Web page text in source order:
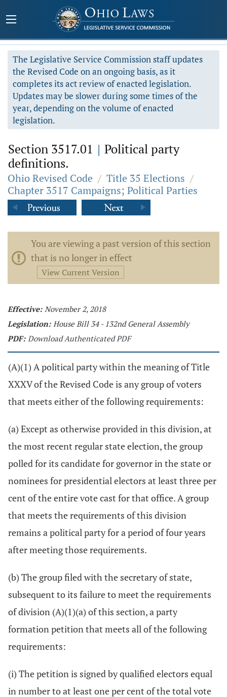
The Legislative Service Commission staff updates
the Revised Code on an ongoing basis, as it
completes its act review of enacted legislation.
Updates may be slower during some times of the
year, depending on the volume of enacted
legislation.
Section 3517.01 | Political party
definitions.
Ohio Revised Code / Title 35 Elections /
Chapter 3517 Campaigns; Political Parties
You are viewing a past version of this section
that is no longer in effect
View Current Version
Effective: November 2, 2018
Legislation: House Bill 34 - 132nd General Assembly
PDF: Download Authenticated PDF
(A)(1) A political party within the meaning of Title
XXXV of the Revised Code is any group of voters
that meets either of the following requirements:
(a) Except as otherwise provided in this division, at
the most recent regular state election, the group
polled for its candidate for governor in the state or
nominees for presidential electors at least three per
cent of the entire vote cast for that office. A group
that meets the requirements of this division
remains a political party for a period of four years
after meeting those requirements.
(b) The group filed with the secretary of state,
subsequent to its failure to meet the requirements
of division (A)(1)(a) of this section, a party
formation petition that meets all of the following
requirements:
(i) The petition is signed by qualified electors equal
in number to at least one per cent of the total vote